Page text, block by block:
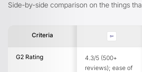
Side-by-side comparison on the things
Criteria
G2 Rating
4.3/5 (500+
reviews); ease of